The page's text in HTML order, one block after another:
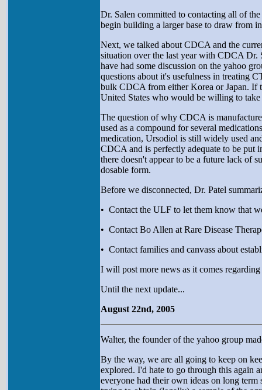
Dr. Salen committed to contacting all of
begin building a larger base to draw from
Next, we talked about CDCA and the
situation over the last year with CDCA Dr.
have had some discussion on the yahoo
questions about it's usefulness in treating
bulk CDCA from either Korea or Japan. If
United States who would be willing to
The question of why CDCA is
used as a compound for several
medication, Ursodiol is still widely used
CDCA and is perfectly adequate to be put
there doesn't appear to be a future lack of
dosable form.
Before we disconnected, Dr. Patel
• Contact the ULF to let them know that
• Contact Bo Allen at Rare Disease
• Contact families and canvass about
I will post more news as it comes
Until the next update...
August 22nd, 2005
Walter, the founder of the yahoo group
By the way, we are all going to keep on
explored. I'd hate to go through this again
everyone had their own ideas on long